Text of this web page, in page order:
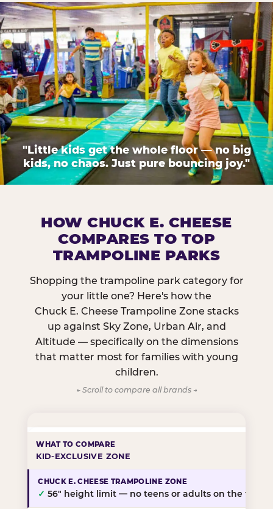
"Little kids get the whole floor — no big
kids, no chaos. Just pure bouncing joy."
HOW CHUCK E. CHEESE
COMPARES TO TOP
TRAMPOLINE PARKS
Shopping the trampoline park category for
your little one? Here's how the
Chuck E. Cheese Trampoline Zone stacks
up against Sky Zone, Urban Air, and
Altitude — specifically on the dimensions
that matter most for families with young
children.
← Scroll to compare all brands →
KID-EXCLUSIVE ZONE
✓ 56″ height limit — no teens or adults on the floor